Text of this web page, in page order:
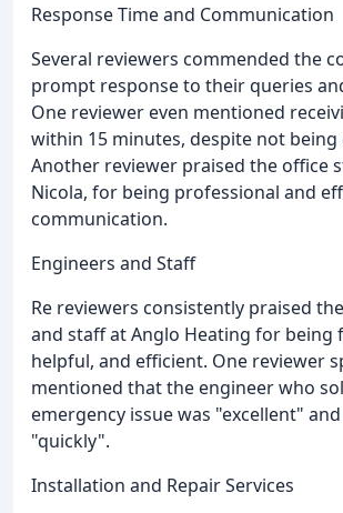
Response Time and Communication
Several reviewers commended the
prompt response to their queries
One reviewer even mentioned
within 15 minutes, despite not
Another reviewer praised the office
Nicola, for being professional and
communication.
Engineers and Staff
Re reviewers consistently praised
and staff at Anglo Heating for being
helpful, and efficient. One reviewer
mentioned that the engineer who
emergency issue was "excellent"
"quickly".
Installation and Repair Services